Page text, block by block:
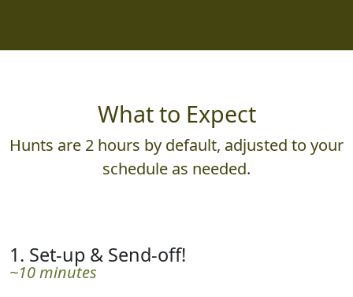
What to Expect
Hunts are 2 hours by default, adjusted to your
schedule as needed.
1. Set-up & Send-off!
~10 minutes